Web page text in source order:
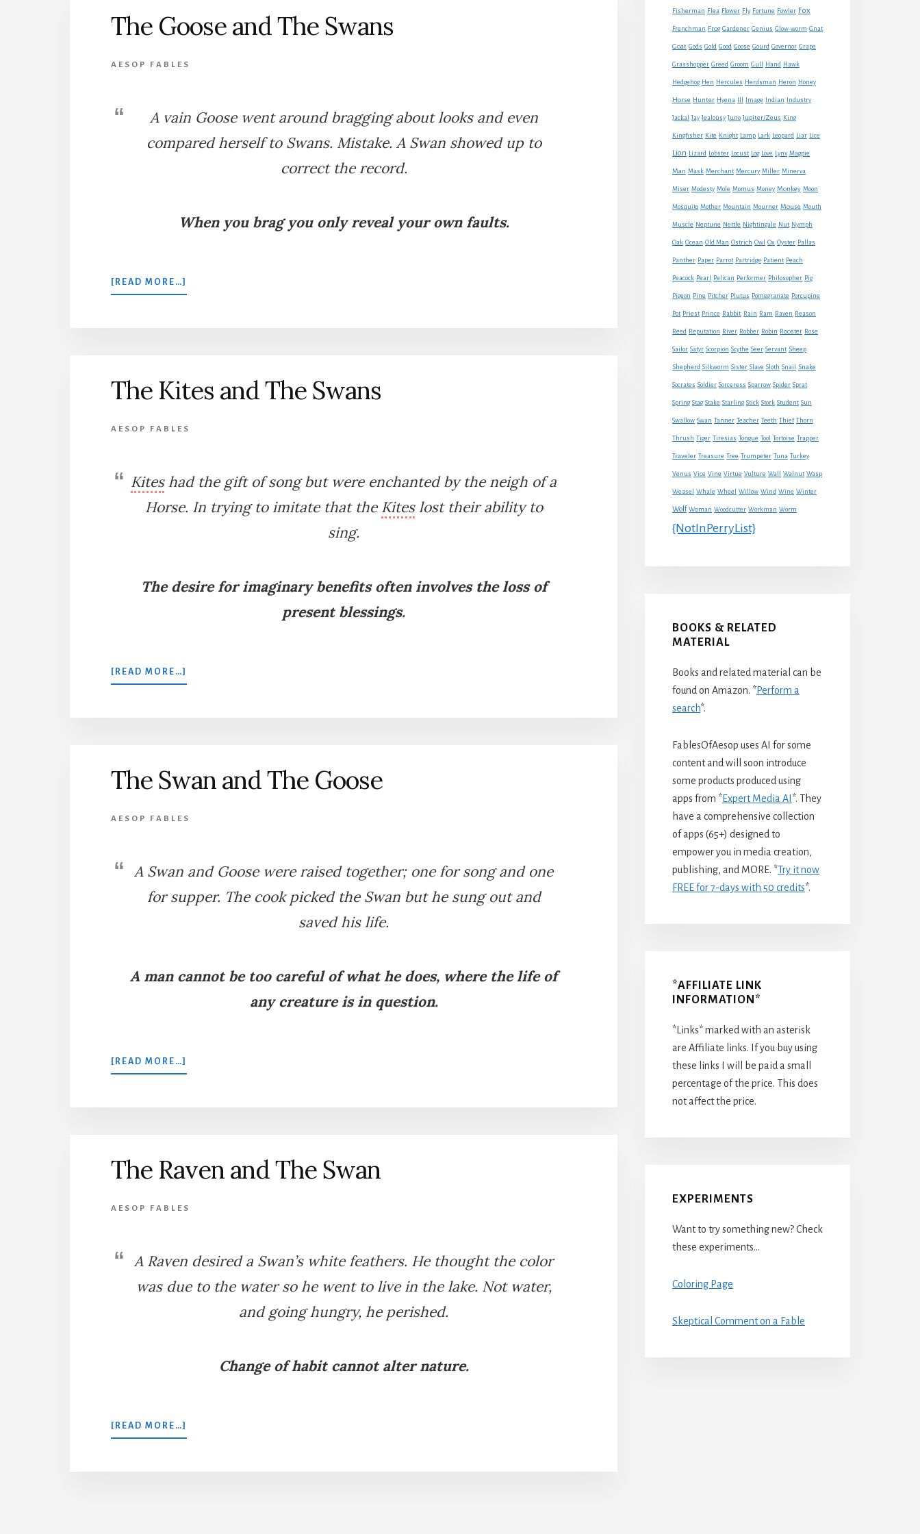
The Goose and The Swans
AESOP FABLES
A vain Goose went around bragging about looks and even
compared herself to Swans. Mistake. A Swan showed up to
correct the record.
When you brag you only reveal your own faults.
[READ MORE…]
THE
The Kites and The Swans
AESOP FABLES
Kiteshad the gift of song but were enchanted by the neigh of a
Horse. In trying to imitate that theKiteslost their ability to
sing.
The desire for imaginary benefits often involves the loss of
present blessings.
[READ MORE…]
THE
The Swan and The Goose
AESOP FABLES
A Swan and Goose were raised together; one for song and one
for supper. The cook picked the Swan but he sung out and
saved his life.
A man cannot be too careful of what he does, where the life of
any creature is in question.
[READ MORE…]
THE
The Raven and The Swan
AESOP FABLES
A Raven desired a Swan’s white feathers. He thought the color
was due to the water so he went to live in the lake. Not water,
and going hungry, he perished.
Change of habit cannot alter nature.
[READ MORE…]
THE
Fisherman Flea Flower Fly Fortune Fowler Fox
Frenchman Frog Gardener Genius Glow-worm Gnat
Goat Gods Gold Good Goose Gourd Governor Grape
Grasshopper Greed Groom Gull Hand Hawk
Hedgehog Hen Hercules Herdsman Heron Honey
Horse Hunter Hyena Image Indian Industry
Jackal Jay Jealousy Juno Jupiter/Zeus King
Kingfisher Kite Knight Lamp Lark Leopard Liar Lice
Lion Lizard Lobster Locust Log Love Lynx Magpie
Man Mask Merchant Mercury Miller Minerva
Miser Modesty Mole Momus Money Monkey Moon
Mosquito Mother Mountain Mourner Mouse Mouth
Muscle Neptune Nettle Nightingale Nut Nymph
Oak Ocean Old Man Ostrich Owl Ox Oyster Pallas
Panther Paper Parrot Partridge Patient Peach
Peacock Pearl Pelican Performer Philosopher Pig
Pigeon Pine Pitcher Plutus Pomegranate Porcupine
Pot Priest Prince Rabbit Rain Ram Raven Reason
Reed Reputation River Robber Robin Rooster Rose
Sailor Satyr Scorpion Scythe Seer Servant Sheep
Shepherd Silkworm Sister Slave Sloth Snail Snake
Socrates Soldier Sorceress Sparrow Spider Sprat
Spring Stag Stake Starling Stick Stork Student Sun
Swallow Swan Tanner Teacher Teeth Thief Thorn
Thrush Tiger Tiresias Tongue Tool Tortoise Trapper
Traveler Treasure Tree Trumpeter Tuna Turkey
Venus Vice Vine Virtue Vulture Wall Walnut Wasp
Weasel Whale Wheel Willow Wind Wine Winter
Wolf Woman Woodcutter Workman Worm
{NotInPerryList}
BOOKS & RELATED
MATERIAL
Books and related material can be
found on Amazon. *Perform a
search*.
FablesOfAesop uses AI for some
content and will soon introduce
some products produced using
apps from *Expert Media AI *. They
have a comprehensive collection
of apps (65+) designed to
empower you in media creation,
publishing, and MORE. *Try it now
FREE for 7-days with 50 credits*.
*AFFILIATE LINK
INFORMATION*
*Links* marked with an asterisk
are Affiliate links. If you buy using
these links I will be paid a small
percentage of the price. This does
not affect the price.
EXPERIMENTS
Want to try something new? Check
these experiments…
Coloring Page
Skeptical Comment on a Fable